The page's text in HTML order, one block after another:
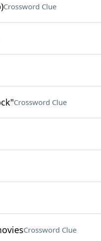
Crossword Clue
Crossword Clue
Crossword Clue